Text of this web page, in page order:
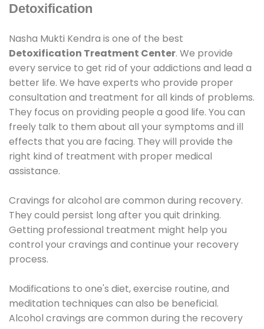
Detoxification
Nasha Mukti Kendra is one of the best
Detoxification Treatment Center. We provide
every service to get rid of your addictions and lead a
better life. We have experts who provide proper
consultation and treatment for all kinds of problems.
They focus on providing people a good life. You can
freely talk to them about all your symptoms and ill
effects that you are facing. They will provide the
right kind of treatment with proper medical
assistance.
Cravings for alcohol are common during recovery.
They could persist long after you quit drinking.
Getting professional treatment might help you
control your cravings and continue your recovery
process.
Modifications to one's diet, exercise routine, and
meditation techniques can also be beneficial.
Alcohol cravings are common during the recovery